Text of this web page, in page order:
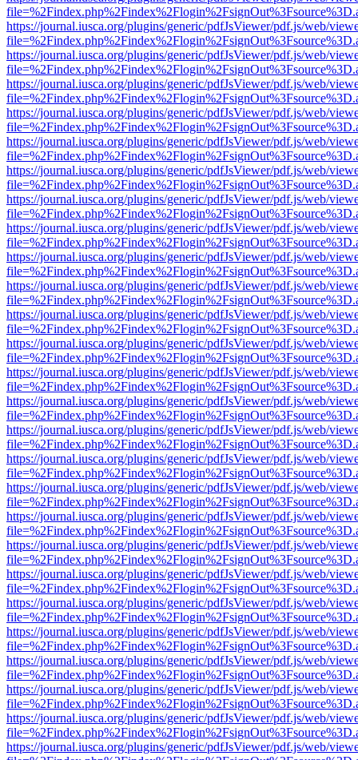
https://journal.iusca.org/plugins/generic/pdfJsViewer/pdf.js/web/
https://journal.iusca.org/plugins/generic/pdfJsViewer/pdf.js/web/
https://journal.iusca.org/plugins/generic/pdfJsViewer/pdf.js/web/
https://journal.iusca.org/plugins/generic/pdfJsViewer/pdf.js/web/
https://journal.iusca.org/plugins/generic/pdfJsViewer/pdf.js/web/
https://journal.iusca.org/plugins/generic/pdfJsViewer/pdf.js/web/
https://journal.iusca.org/plugins/generic/pdfJsViewer/pdf.js/web/
https://journal.iusca.org/plugins/generic/pdfJsViewer/pdf.js/web/
https://journal.iusca.org/plugins/generic/pdfJsViewer/pdf.js/web/
https://journal.iusca.org/plugins/generic/pdfJsViewer/pdf.js/web/
https://journal.iusca.org/plugins/generic/pdfJsViewer/pdf.js/web/
https://journal.iusca.org/plugins/generic/pdfJsViewer/pdf.js/web/
https://journal.iusca.org/plugins/generic/pdfJsViewer/pdf.js/web/
https://journal.iusca.org/plugins/generic/pdfJsViewer/pdf.js/web/
https://journal.iusca.org/plugins/generic/pdfJsViewer/pdf.js/web/
https://journal.iusca.org/plugins/generic/pdfJsViewer/pdf.js/web/
https://journal.iusca.org/plugins/generic/pdfJsViewer/pdf.js/web/
https://journal.iusca.org/plugins/generic/pdfJsViewer/pdf.js/web/
https://journal.iusca.org/plugins/generic/pdfJsViewer/pdf.js/web/
https://journal.iusca.org/plugins/generic/pdfJsViewer/pdf.js/web/
https://journal.iusca.org/plugins/generic/pdfJsViewer/pdf.js/web/
https://journal.iusca.org/plugins/generic/pdfJsViewer/pdf.js/web/
https://journal.iusca.org/plugins/generic/pdfJsViewer/pdf.js/web/
https://journal.iusca.org/plugins/generic/pdfJsViewer/pdf.js/web/
https://journal.iusca.org/plugins/generic/pdfJsViewer/pdf.js/web/
https://journal.iusca.org/plugins/generic/pdfJsViewer/pdf.js/web/